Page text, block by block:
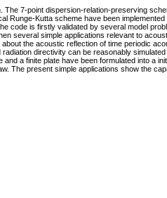
The 7-point dispersion-relation-preserving
Runge-Kutta scheme have been implemented
code is firstly validated by several model
several simple applications relevant to
the acoustic reflection of time periodic
directivity can be reasonably
a finite plate have been formulated into a
The present simple applications show the